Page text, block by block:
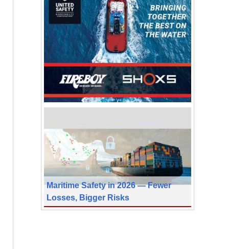
Maritime Safety in 2026 — Fewer
Losses, Bigger Risks